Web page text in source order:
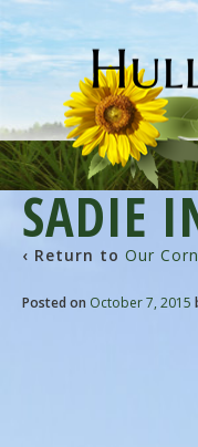
SADIE
‹ Return to Our
Posted on October 7, 2015